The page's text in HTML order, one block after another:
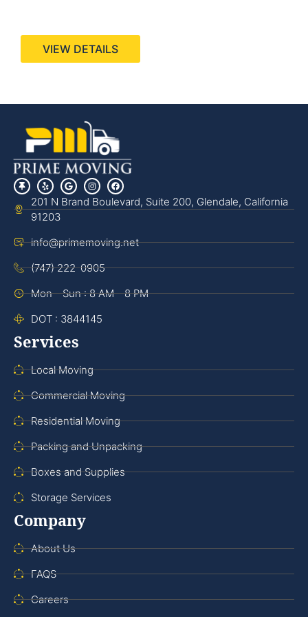
VIEW DETAILS
201 N Brand Boulevard, Suite 200, Glendale, California
91203
info@primemoving.net
(747) 222-0905
Mon - Sun : 8 AM - 8 PM
DOT : 3844145
Services
Local Moving
Commercial Moving
Residential Moving
Packing and Unpacking
Boxes and Supplies
Storage Services
Company
About Us
FAQS
Careers